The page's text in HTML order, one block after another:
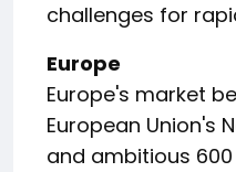
challenges for
Europe
Europe's market
European Union's
and ambitious